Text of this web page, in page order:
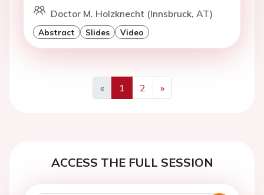
Doctor M. Holzknecht (Innsbruck, AT)
Abstract Slides Video
«
Previous
1 2
»
Next
ACCESS THE FULL SESSION